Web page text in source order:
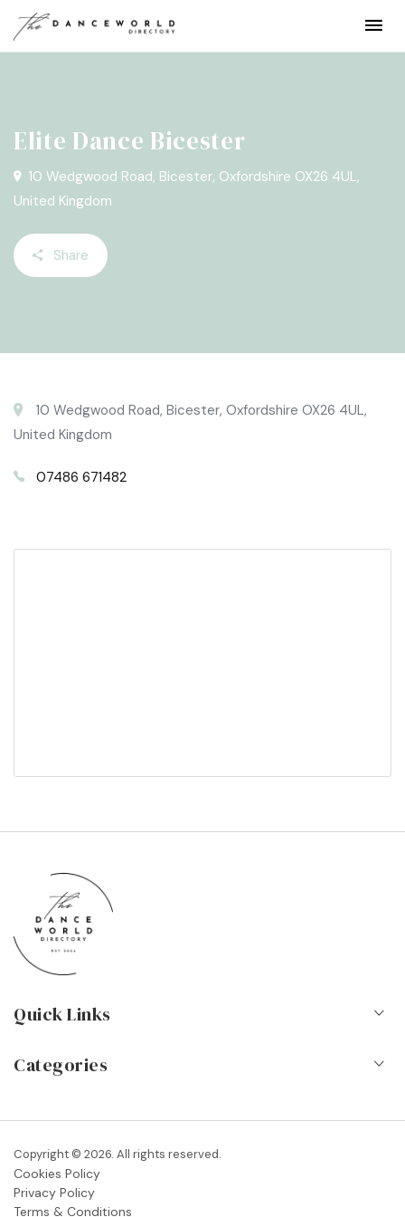
Elite Dance Bicester
10 Wedgwood Road, Bicester, Oxfordshire OX26 4UL,
United Kingdom
Share
10 Wedgwood Road, Bicester, Oxfordshire OX26 4UL,
United Kingdom
07486 671482
Quick Links
Contact
Blog
FAQs
Categories
Dance Shops & Suppliers
Dance Associations & Organisations
Copyright © 2026. All rights reserved.
Cookies Policy
Privacy Policy
Terms & Conditions